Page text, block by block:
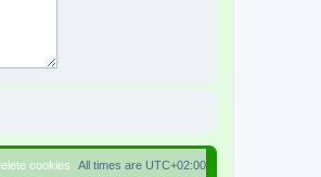
All times are UTC+02:00
cookies